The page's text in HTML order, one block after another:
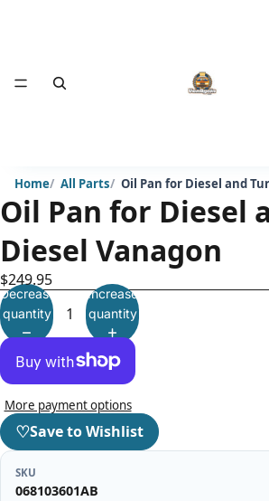
Home All Parts Oil Pan for Diesel and
Oil Pan for Diesel
Diesel Vanagon
$249.95
Decrease
quantity
Increase
quantity
More payment options
♡Save to Wishlist
SKU
068103601AB